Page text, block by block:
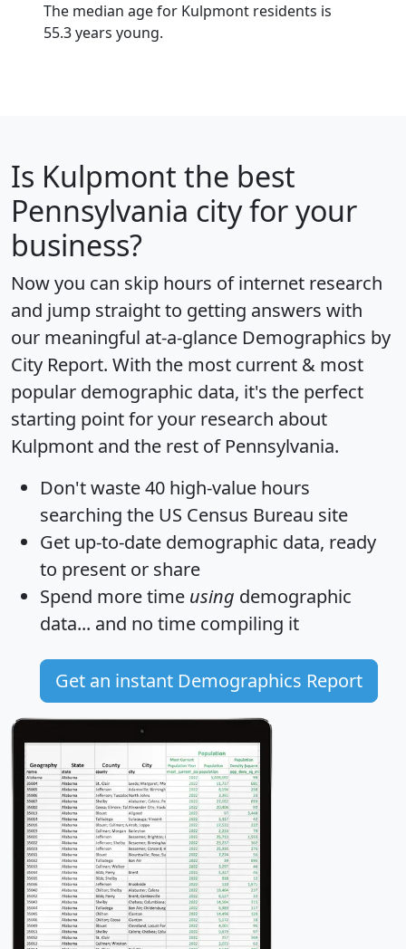
The median age for Kulpmont residents is
55.3 years young.
Is Kulpmont the best
Pennsylvania city for your
business?
Now you can skip hours of internet research
and jump straight to getting answers with
our meaningful at-a-glance Demographics by
City Report. With the most current & most
popular demographic data, it's the perfect
starting point for your research about
Kulpmont and the rest of Pennsylvania.
Don't waste 40 high-value hours
searching the US Census Bureau site
Get up-to-date demographic data, ready
to present or share
Spend more time using demographic
data... and no time compiling it
Get an instant Demographics Report